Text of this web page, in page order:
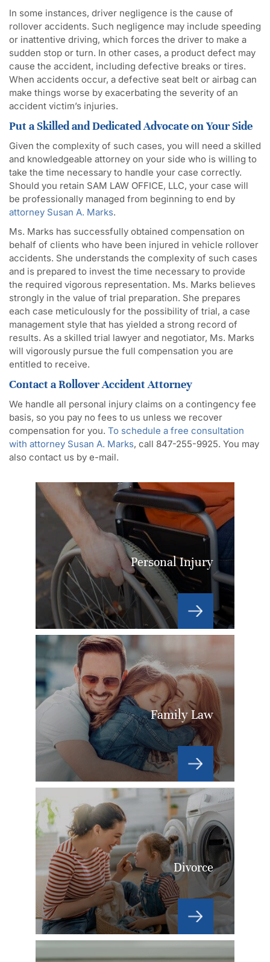
In some instances, driver negligence is the cause of
rollover accidents. Such negligence may include speeding
or inattentive driving, which forces the driver to make a
sudden stop or turn. In other cases, a product defect may
cause the accident, including defective breaks or tires.
When accidents occur, a defective seat belt or airbag can
make things worse by exacerbating the severity of an
accident victim’s injuries.
Put a Skilled and Dedicated Advocate on Your Side
Given the complexity of such cases, you will need a skilled
and knowledgeable attorney on your side who is willing to
take the time necessary to handle your case correctly.
Should you retain SAM LAW OFFICE, LLC, your case will
be professionally managed from beginning to end by
attorney Susan A. Marks.
Ms. Marks has successfully obtained compensation on
behalf of clients who have been injured in vehicle rollover
accidents. She understands the complexity of such cases
and is prepared to invest the time necessary to provide
the required vigorous representation. Ms. Marks believes
strongly in the value of trial preparation. She prepares
each case meticulously for the possibility of trial, a case
management style that has yielded a strong record of
results. As a skilled trial lawyer and negotiator, Ms. Marks
will vigorously pursue the full compensation you are
entitled to receive.
Contact a Rollover Accident Attorney
We handle all personal injury claims on a contingency fee
basis, so you pay no fees to us unless we recover
compensation for you. To schedule a free consultation
with attorney Susan A. Marks, call 847-255-9925. You may
also contact us by e-mail.
Personal Injury
Family Law
Divorce